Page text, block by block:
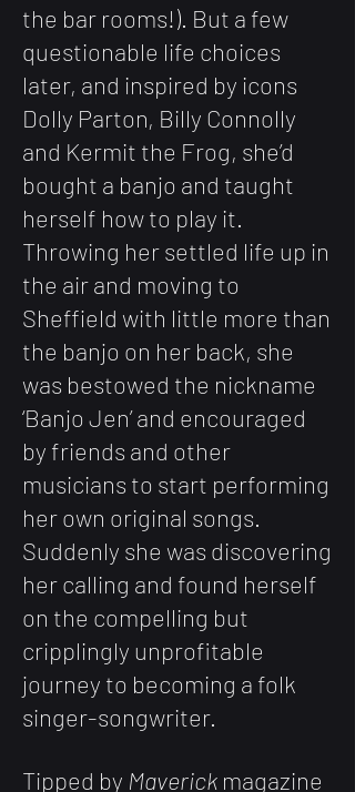
the bar rooms!). But a few
questionable life choices
later, and inspired by icons
Dolly Parton, Billy Connolly
and Kermit the Frog, she’d
bought a banjo and taught
herself how to play it.
Throwing her settled life up in
the air and moving to
Sheffield with little more than
the banjo on her back, she
was bestowed the nickname
‘Banjo Jen’ and encouraged
by friends and other
musicians to start performing
her own original songs.
Suddenly she was discovering
her calling and found herself
on the compelling but
cripplingly unprofitable
journey to becoming a folk
singer-songwriter.
Tipped by Maverick magazine